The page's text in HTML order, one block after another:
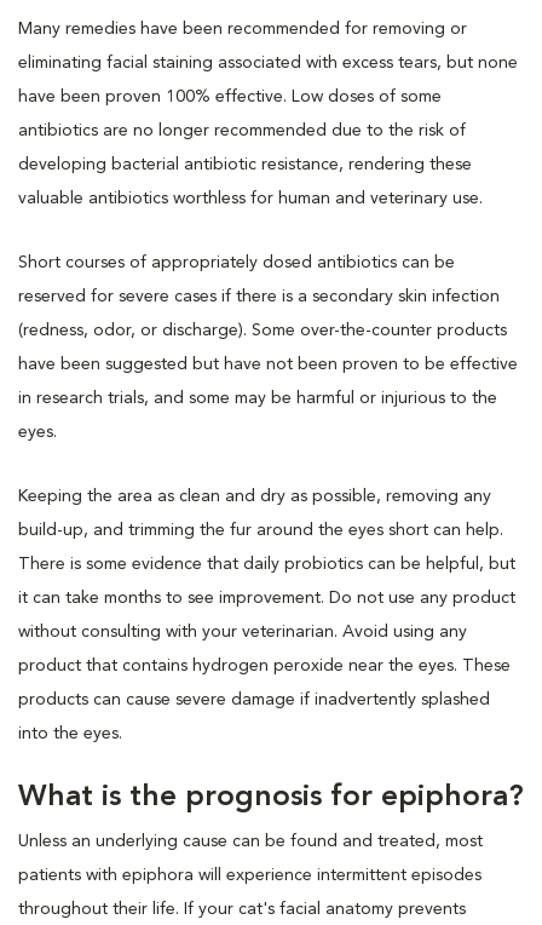
Many remedies have been recommended for removing or
eliminating facial staining associated with excess tears, but none
have been proven 100% effective. Low doses of some
antibiotics are no longer recommended due to the risk of
developing bacterial antibiotic resistance, rendering these
valuable antibiotics worthless for human and veterinary use.
Short courses of appropriately dosed antibiotics can be
reserved for severe cases if there is a secondary skin infection
(redness, odor, or discharge). Some over-the-counter products
have been suggested but have not been proven to be effective
in research trials, and some may be harmful or injurious to the
eyes.
Keeping the area as clean and dry as possible, removing any
build-up, and trimming the fur around the eyes short can help.
There is some evidence that daily probiotics can be helpful, but
it can take months to see improvement. Do not use any product
without consulting with your veterinarian. Avoid using any
product that contains hydrogen peroxide near the eyes. These
products can cause severe damage if inadvertently splashed
into the eyes.
What is the prognosis for epiphora?
Unless an underlying cause can be found and treated, most
patients with epiphora will experience intermittent episodes
throughout their life. If your cat's facial anatomy prevents